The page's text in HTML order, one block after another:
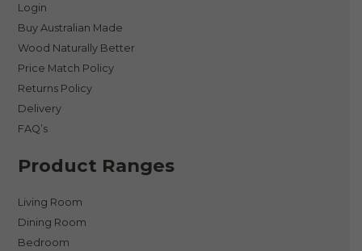
Login
Buy Australian Made
Wood Naturally Better
Price Match Policy
Returns Policy
Delivery
FAQ’s
Product Ranges
Living Room
Dining Room
Bedroom